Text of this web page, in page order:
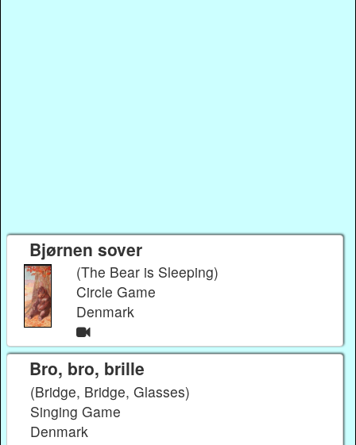
Bjørnen sover
(The Bear is Sleeping)
Circle Game
Denmark
Bro, bro, brille
(Bridge, Bridge, Glasses)
Singing Game
Denmark